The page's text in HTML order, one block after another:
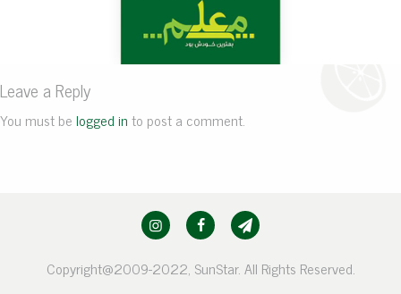
Leave a Reply
You must belogged into post a comment.
Copyright@2009-2022, SunStar. All Rights Reserved.